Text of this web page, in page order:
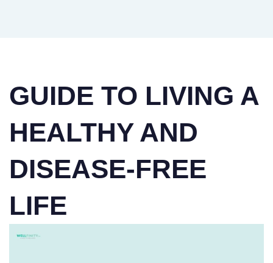
GUIDE TO LIVING A
HEALTHY AND
DISEASE-FREE
LIFE